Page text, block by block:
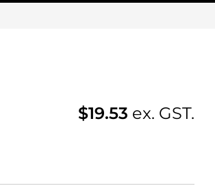
$19.53 ex. GST.